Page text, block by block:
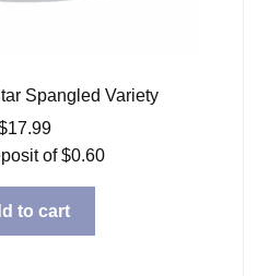
Spangled Variety
17.99
of$0.60
to cart